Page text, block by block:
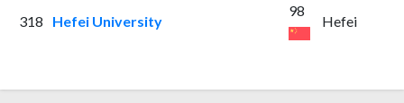
318 Hefei University
98
Hefei